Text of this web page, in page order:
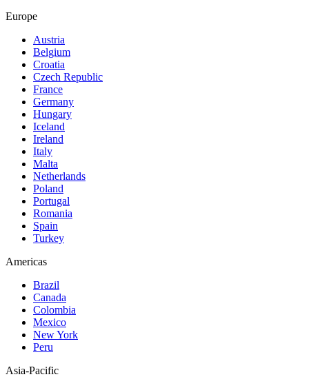
Europe
Austria
Belgium
Croatia
Czech Republic
France
Germany
Hungary
Iceland
Ireland
Italy
Malta
Netherlands
Poland
Portugal
Romania
Spain
Turkey
Americas
Brazil
Canada
Colombia
Mexico
New York
Peru
Asia-Pacific